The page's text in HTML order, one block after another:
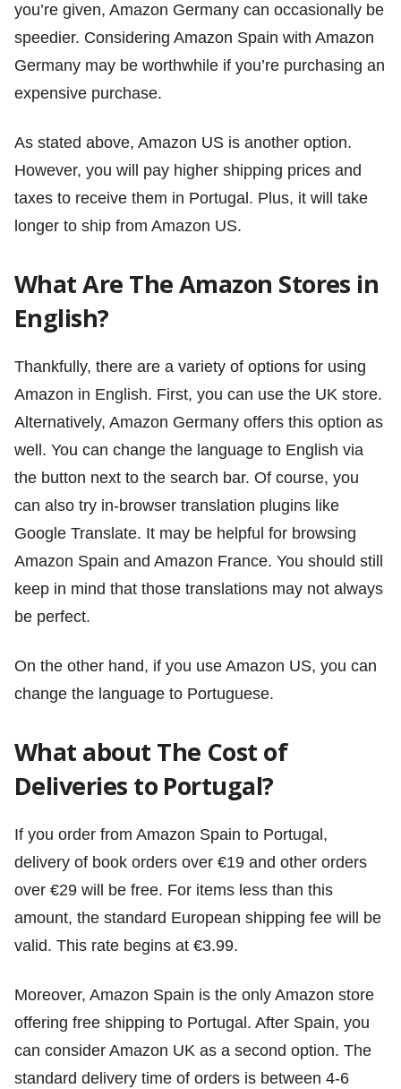
you’re given, Amazon Germany can occasionally be
speedier. Considering Amazon Spain with Amazon
Germany may be worthwhile if you’re purchasing an
expensive purchase.
As stated above, Amazon US is another option.
However, you will pay higher shipping prices and
taxes to receive them in Portugal. Plus, it will take
longer to ship from Amazon US.
What Are The Amazon Stores in
English?
Thankfully, there are a variety of options for using
Amazon in English. First, you can use the UK store.
Alternatively, Amazon Germany offers this option as
well. You can change the language to English via
the button next to the search bar. Of course, you
can also try in-browser translation plugins like
Google Translate. It may be helpful for browsing
Amazon Spain and Amazon France. You should still
keep in mind that those translations may not always
be perfect.
On the other hand, if you use Amazon US, you can
change the language to Portuguese.
What about The Cost of
Deliveries to Portugal?
If you order from Amazon Spain to Portugal,
delivery of book orders over €19 and other orders
over €29 will be free. For items less than this
amount, the standard European shipping fee will be
valid. This rate begins at €3.99.
Moreover, Amazon Spain is the only Amazon store
offering free shipping to Portugal. After Spain, you
can consider Amazon UK as a second option. The
standard delivery time of orders is between 4-6